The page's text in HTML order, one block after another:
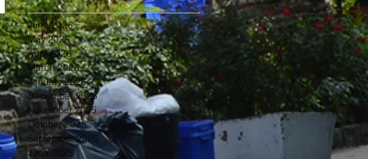
June 2026
May 2026
April 2026
March 2026
January 2026
December 2025
November 2025
October 2025
September 2025
June 2025